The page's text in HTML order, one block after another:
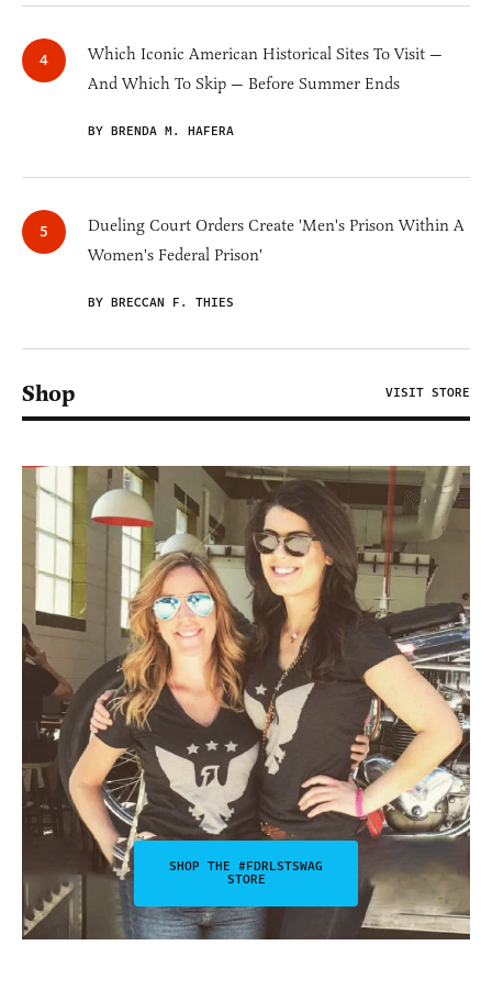
Which Iconic American Historical Sites To Visit —
And Which To Skip — Before Summer Ends
BY BRENDA M. HAFERA
Dueling Court Orders Create 'Men's Prison Within A
Women's Federal Prison'
BY BRECCAN F. THIES
Shop VISIT STORE
SHOP THE #FDRLSTSWAG
STORE